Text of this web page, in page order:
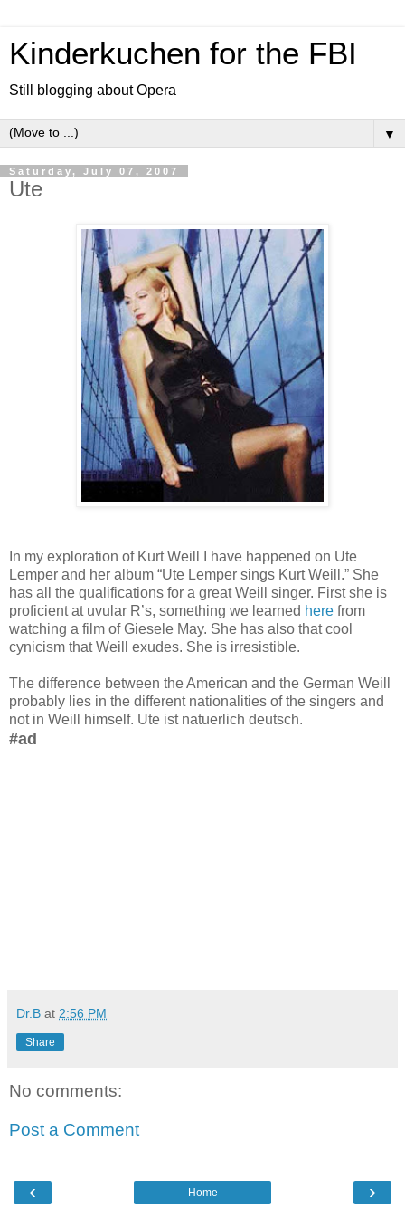
Kinderkuchen for the FBI
Still blogging about Opera
▼
Saturday, July 07, 2007
Ute
In my exploration of Kurt Weill I have happened on Ute
Lemper and her album “Ute Lemper sings Kurt Weill.” She
has all the qualifications for a great Weill singer. First she is
proficient at uvular R’s, something we learned here from
watching a film of Giesele May. She has also that cool
cynicism that Weill exudes. She is irresistible.
The difference between the American and the German Weill
probably lies in the different nationalities of the singers and
not in Weill himself. Ute ist natuerlich deutsch.
#ad
Dr.B at 2:56 PM
Share
No comments:
Post a Comment
‹ ›
Home